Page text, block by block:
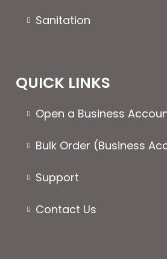
Sanitation
QUICK LINKS
Open a Business
Bulk Order (Business
Support
Contact Us